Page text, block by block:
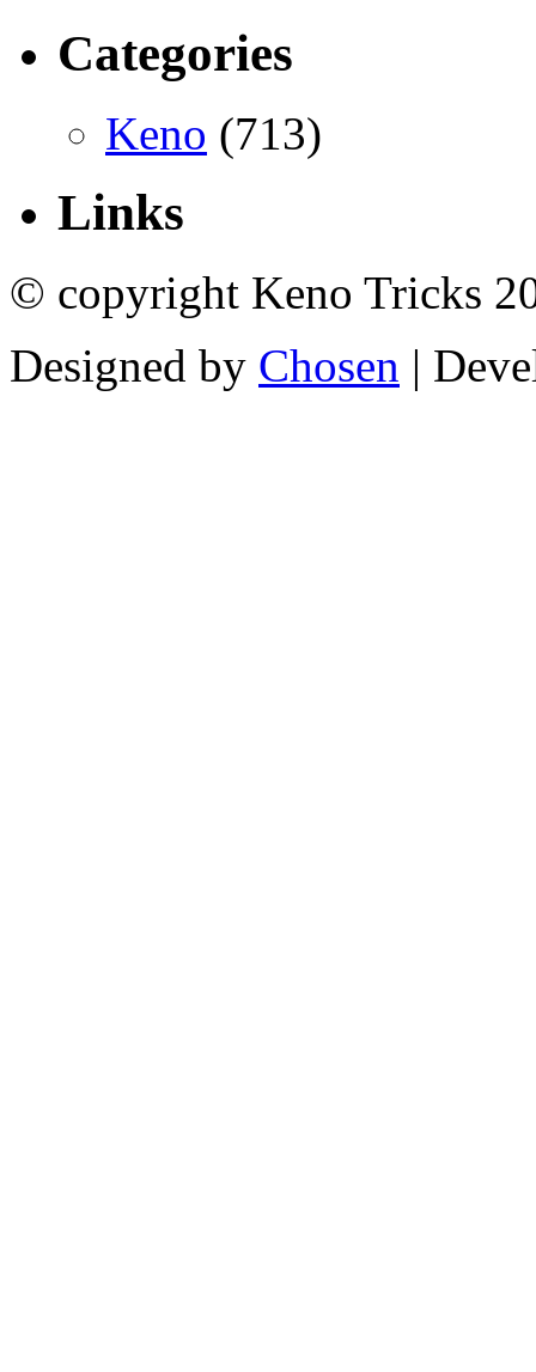
Categories
Keno (713)
Links
© copyright Keno Tricks
Designed by Chosen |